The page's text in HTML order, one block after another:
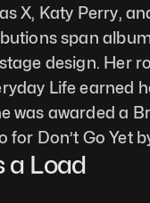
X, Katy Perry,
span
design. Her
Life earned
was awarded a
for Don’t Go Yet
a Load